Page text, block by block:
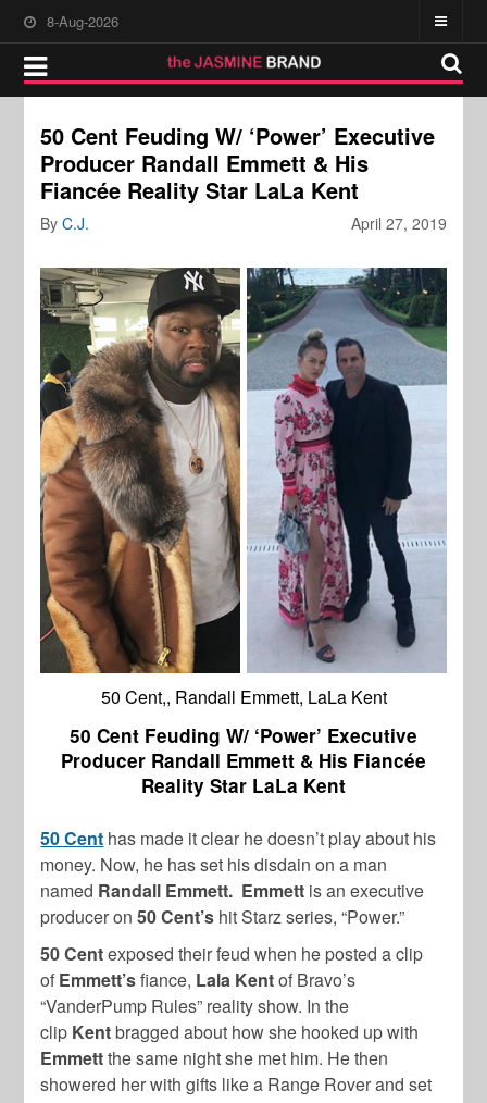
8-Aug-2026
50 Cent Feuding W/ ‘Power’ Executive
Producer Randall Emmett & His
Fiancée Reality Star LaLa Kent
April 27, 2019
ByC.J.
50 Cent,, Randall Emmett, LaLa Kent
50 Cent Feuding W/ ‘Power’ Executive
Producer Randall Emmett & His Fiancée
Reality Star LaLa Kent
50 Cent has made it clear he doesn’t play about his
money. Now, he has set his disdain on a man
named Randall Emmett. Emmett is an executive
producer on50 Cent’s hit Starz series, “Power.”
50 Centexposed their feud when he posted a clip
of Emmett’sfiance, Lala Kentof Bravo’s
“VanderPump Rules” reality show. In the
clip Kentbragged about how she hooked up with
Emmettthe same night she met him. He then
showered her with gifts like a Range Rover and set